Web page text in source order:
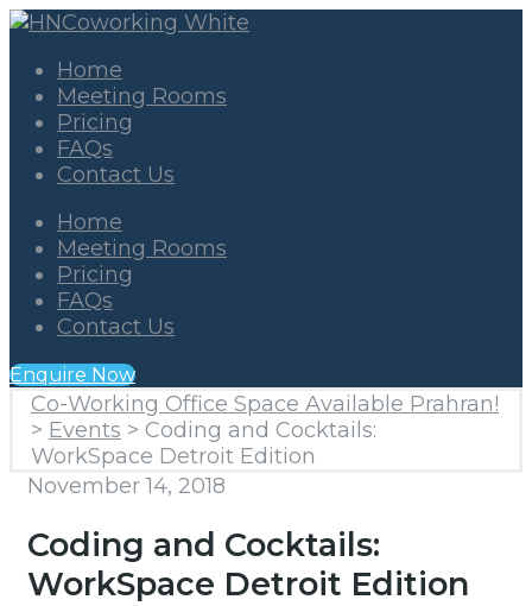
Home
Meeting Rooms
Pricing
FAQs
Contact Us
Home
Meeting Rooms
Pricing
FAQs
Contact Us
Enquire Now
Co-Working Office Space Available Prahran!
> Events > Coding and Cocktails:
WorkSpace Detroit Edition
November 14, 2018
Coding and Cocktails:
WorkSpace Detroit Edition